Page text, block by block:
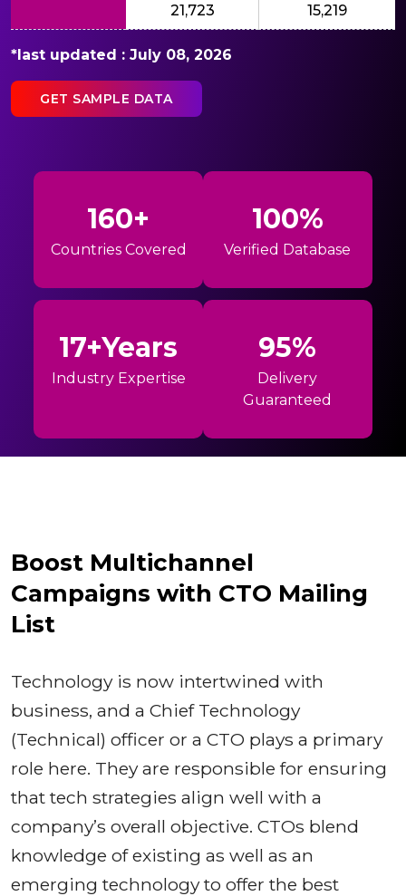
21,723
15,219
*last updated : July 08, 2026
GET SAMPLE DATA
160+
Countries Covered
100%
Verified Database
17+Years
Industry Expertise
95%
Delivery
Guaranteed
Boost Multichannel
Campaigns with CTO Mailing
List
Technology is now intertwined with
business, and a Chief Technology
(Technical) officer or a CTO plays a primary
role here. They are responsible for ensuring
that tech strategies align well with a
company’s overall objective. CTOs blend
knowledge of existing as well as an
emerging technology to offer the best